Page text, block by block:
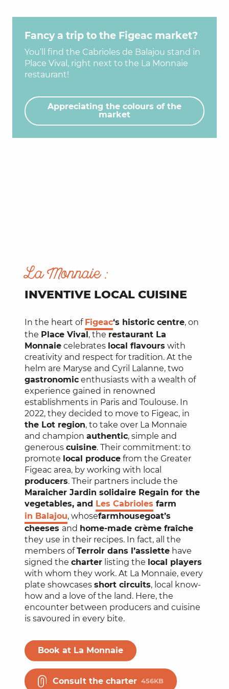
Fancy a trip to the Figeac market?
You’ll find the Cabrioles de Balajou stand in
Place Vival, right next to the La Monnaie
restaurant!
Appreciating the colours of the
market
La Monnaie :
INVENTIVE LOCAL CUISINE
In the heart of Figeac‘s historic centre, on
the Place Vival, the restaurant La
Monnaie celebrates local flavours with
creativity and respect for tradition. At the
helm are Maryse and Cyril Lalanne, two
gastronomic enthusiasts with a wealth of
experience gained in renowned
establishments in Paris and Toulouse. In
2022, they decided to move to Figeac, in
the Lot region, to take over La Monnaie
and champion authentic, simple and
generous cuisine. Their commitment: to
promote local produce from the Greater
Figeac area, by working with local
producers. Their partners include the
Maraicher Jardin solidaire Regain for the
vegetables, and Les Cabrioles farm
in Balajou, whosefarmhousegoat’s
cheeses and home-made crème fraîche
they use in their recipes. In fact, all the
members ofTerroir dans l’assiette have
signed the charter listing the local players
with whom they work. At La Monnaie, every
plate showcases short circuits, local know-
how and a love of the land. Here, the
encounter between producers and cuisine
is savoured in every bite.
Book at La Monnaie
Consult the charter 456KB